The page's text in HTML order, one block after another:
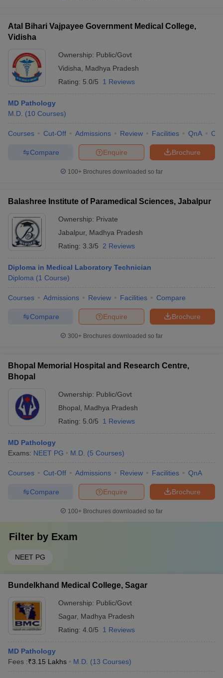
Atal Bihari Vajpayee Government Medical College,
Vidisha
Ownership: Public/Govt
Vidisha
Madhya Pradesh
Rating: 5.0/5 1 Reviews
MD Pathology
M.D. (10 Courses)
Courses Cut-Off Admissions Review Facilities QnA
Brochure
Enquire
Compare
100+ Brochures downloaded so far
Balashree Institute of Paramedical Sciences, Jabalpur
Ownership: Private
Jabalpur, Madhya Pradesh
Rating: 3.3/5 2 Reviews
Diploma in Medical Laboratory Technician
Diploma (1 Course)
Courses Admissions Review Facilities Compare
Brochure
Enquire
Compare
300+ Brochures downloaded so far
Bhopal Memorial Hospital and Research Centre,
Bhopal
Ownership: Public/Govt
Bhopal
Madhya Pradesh
Rating: 5.0/5 1 Reviews
MD Pathology
Exams: NEET PG M.D. (5 Courses)
Courses Cut-Off Admissions Review Facilities QnA
Brochure
Enquire
Compare
100+ Brochures downloaded so far
Filter by Exam
NEET PG
Bundelkhand Medical College, Sagar
Ownership: Public/Govt
Sagar, Madhya Pradesh
Rating: 4.0/5 1 Reviews
MD Pathology
Fees :₹3.15 Lakhs M.D. (13 Courses)